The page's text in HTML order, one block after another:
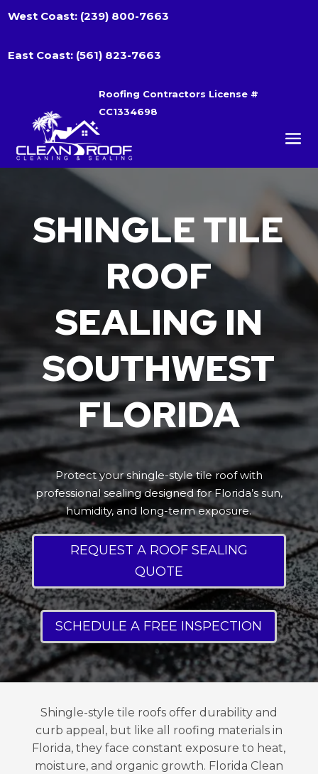
West Coast: (239) 800-7663
East Coast: (561) 823-7663
Roofing Contractors License #
CC1334698
SHINGLE TILE
ROOF
SEALING IN
SOUTHWEST
FLORIDA
Protect your shingle-style tile roof with
professional sealing designed for Florida’s sun,
humidity, and long-term exposure.
REQUEST A ROOF SEALING
QUOTE
SCHEDULE A FREE INSPECTION
Shingle-style tile roofs offer durability and
curb appeal, but like all roofing materials in
Florida, they face constant exposure to heat,
moisture, and organic growth. Florida Clean